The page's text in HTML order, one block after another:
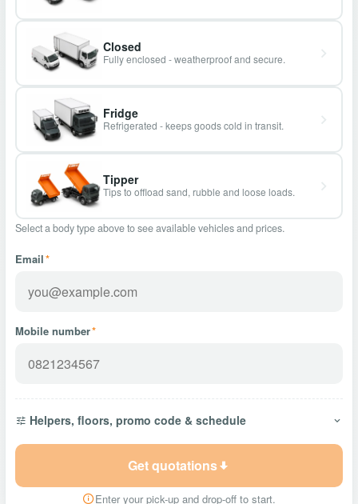
Closed
Fully enclosed - weatherproof and secure.
Fridge
Refrigerated - keeps goods cold in transit.
Tipper
Tips to offload sand, rubble and loose loads.
Select a body type above to see available vehicles and prices.
Email*
Mobile number*
Helpers, floors, promo code & schedule
Get quotations
Enter your pick-up and drop-off to start.